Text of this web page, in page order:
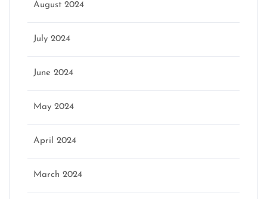
August 2024
July 2024
June 2024
May 2024
April 2024
March 2024